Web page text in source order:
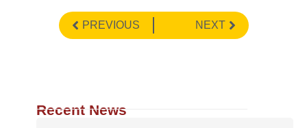
PREVIOUS NEXT
Recent News